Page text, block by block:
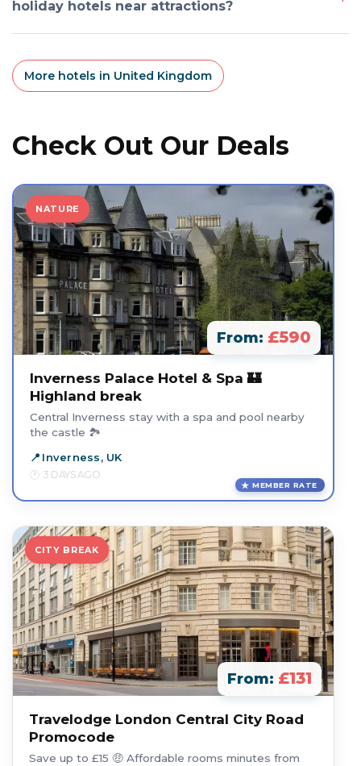
holiday hotels near attractions?
More hotels in United Kingdom
Check Out Our Deals
NATURE
From: £590
Inverness Palace Hotel & Spa 🏰
Highland break
Central Inverness stay with a spa and pool nearby
the castle 🏞️
Inverness, UK
3 DAYS AGO
MEMBER RATE
CITY BREAK
From: £131
Travelodge London Central City Road
Promocode
Save up to £15 🤑 Affordable rooms minutes from